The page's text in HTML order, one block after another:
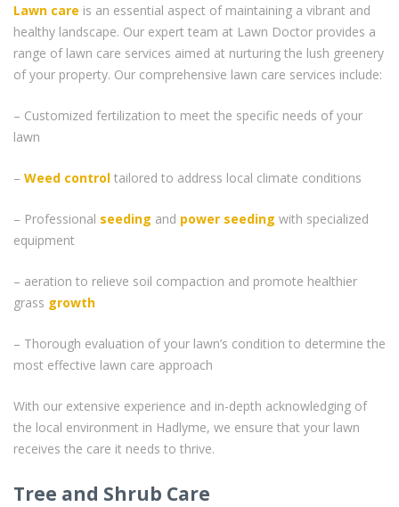
Lawn care is an essential aspect of maintaining a vibrant and
healthy landscape. Our expert team at Lawn Doctor provides a
range of lawn care services aimed at nurturing the lush greenery
of your property. Our comprehensive lawn care services include:
– Customized fertilization to meet the specific needs of your
lawn
– Weed control tailored to address local climate conditions
– Professional seeding and power seeding with specialized
equipment
– aeration to relieve soil compaction and promote healthier
grass growth
– Thorough evaluation of your lawn’s condition to determine the
most effective lawn care approach
With our extensive experience and in-depth acknowledging of
the local environment in Hadlyme, we ensure that your lawn
receives the care it needs to thrive.
Tree and Shrub Care